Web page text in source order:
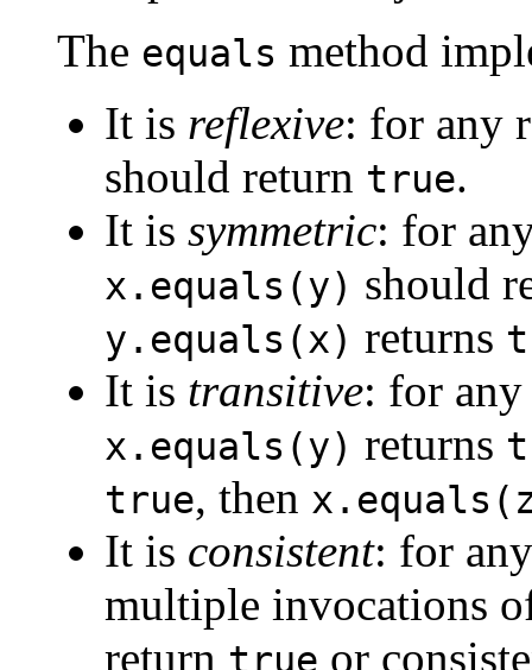
The equals method
It is reflexive: for any
should return true.
It is symmetric: for
x.equals(y) should
y.equals(x) returns
It is transitive: for
x.equals(y) returns
true, then
It is consistent: for
multiple invocations
return true or